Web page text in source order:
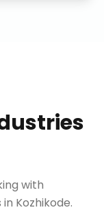
with
in Kozhikode.